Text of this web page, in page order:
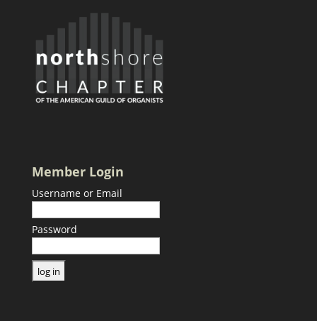
Member Login
Username or Email
Password